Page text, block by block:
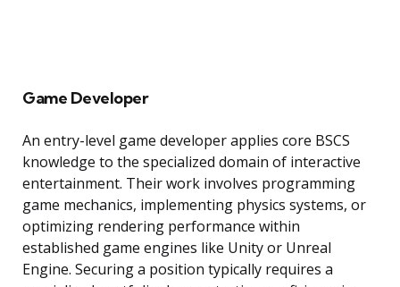
Game Developer
An entry-level game developer applies core BSCS
knowledge to the specialized domain of interactive
entertainment. Their work involves programming
game mechanics, implementing physics systems, or
optimizing rendering performance within
established game engines like Unity or Unreal
Engine. Securing a position typically requires a